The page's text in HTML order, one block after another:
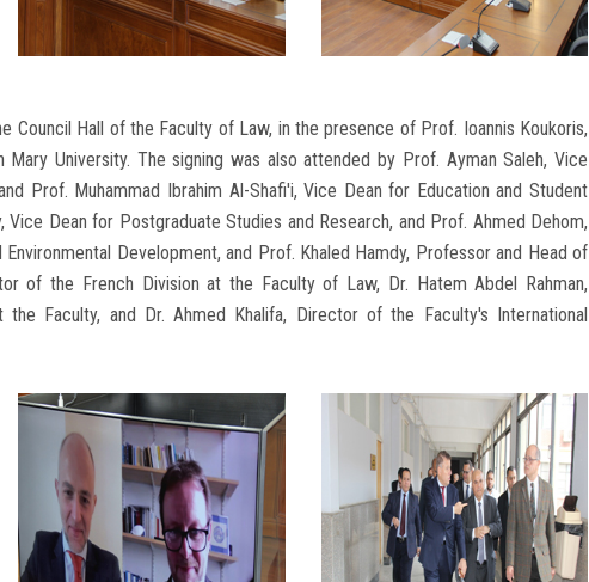
Council Hall of the Faculty of Law, in the presence of Prof. Ioannis Koukoris,
Mary University. The signing was also attended by Prof. Ayman Saleh, Vice
Prof. Muhammad Ibrahim Al-Shafi'i, Vice Dean for Education and Student
Vice Dean for Postgraduate Studies and Research, and Prof. Ahmed Dehom,
Development, and Prof. Khaled Hamdy, Professor and Head of
of the French Division at the Faculty of Law, Dr. Hatem Abdel Rahman,
Faculty, and Dr. Ahmed Khalifa, Director of the Faculty's International